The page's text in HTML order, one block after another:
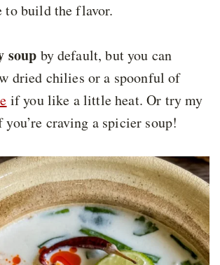
to build the flavor.
soup by default, but you can
dried chilies or a spoonful of
if you like a little heat. Or try my
you’re craving a spicier soup!